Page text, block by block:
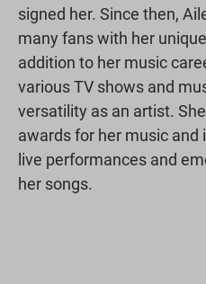
signed her. Since then,
many fans with her
addition to her music
various TV shows and
versatility as an artist.
awards for her music and
live performances and
her songs.